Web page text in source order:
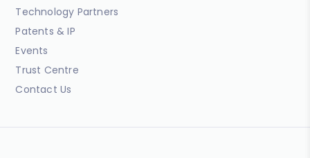
Technology Partners
Patents & IP
Events
Trust Centre
Contact Us